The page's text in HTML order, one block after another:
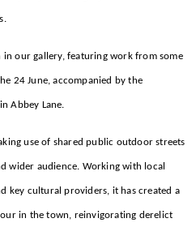
in our gallery, featuring work from some
24 June, accompanied by the
Abbey Lane.
use of shared public outdoor streets
wider audience. Working with local
key cultural providers, it has created a
in the town, reinvigorating derelict